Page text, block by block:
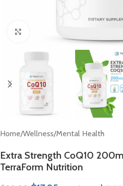
Home/Wellness/Mental Health
Extra Strength CoQ10
TerraForm Nutrition